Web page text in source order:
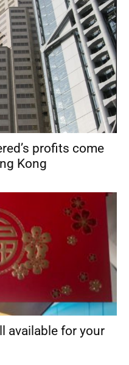
profits come
Kong
available for your